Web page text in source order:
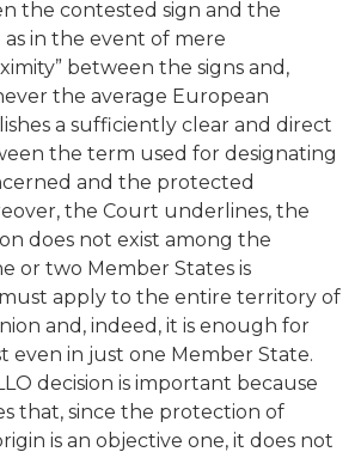
the contested sign and the
as in the event of mere
between the signs and,
the average European
a sufficiently clear and direct
the term used for designating
and the protected
the Court underlines, the
does not exist among the
or two Member States is
apply to the entire territory of
and, indeed, it is enough for
even in just one Member State.
decision is important because
that, since the protection of
is an objective one, it does not